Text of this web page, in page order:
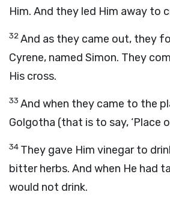
Him. And they led Him away to
32And as they came out, they
Cyrene, named Simon. They
His cross.
33 And when they came to the
Golgotha (that is to say, ‘Place
34 They gave Him vinegar to
bitter herbs. And when He had
would not drink.